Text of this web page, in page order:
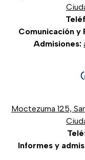
Comunicación y
Admisiones:
Moctezuma 125,
Informes y